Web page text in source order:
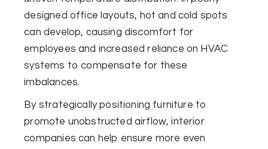
designed office layouts, hot and cold spots
can develop, causing discomfort for
employees and increased reliance on HVAC
systems to compensate for these
imbalances.
By strategically positioning furniture to
promote unobstructed airflow, interior
companies can help ensure more even